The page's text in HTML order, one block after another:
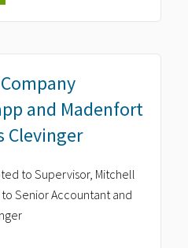
and Madenfort
Clevinger
to Supervisor, Mitchell
Senior Accountant and